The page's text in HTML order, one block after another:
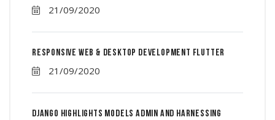
21/09/2020
Responsive Web & Desktop Development Flutter
21/09/2020
Django Highlights Models Admin And Harnessing